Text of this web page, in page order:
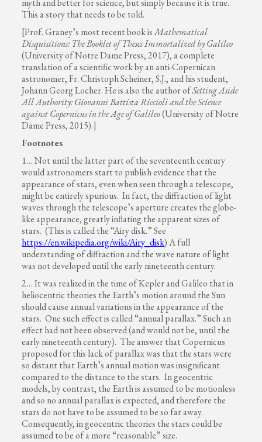
myth and better for science, but simply because it is true.
This a story that needs to be told.
[Prof. Graney’s most recent book isMathematical
Disquisitions: The Booklet of Theses Immortalized by Galileo
(University of Notre Dame Press, 2017), a complete
translation of a scientific work by an anti-Copernican
astronomer, Fr. Christoph Scheiner, S.J., and his student,
Johann Georg Locher. He is also the author ofSetting Aside
All Authority: Giovanni Battista Riccioli and the Science
against Copernicus in the Age of Galileo(University of Notre
Dame Press, 2015).]
Footnotes
1… Not until the latter part of the seventeenth century
would astronomers start to publish evidence that the
appearance of stars, even when seen through a telescope,
might be entirely spurious. In fact, the diffraction of light
waves through the telescope’s aperture creates the globe-
like appearance, greatly inflating the apparent sizes of
stars. (This is called the “Airy disk.” See
https://en.wikipedia.org/wiki/Airy_disk) A full
understanding of diffraction and the wave nature of light
was not developed until the early nineteenth century.
2… It was realized in the time of Kepler and Galileo that in
heliocentric theories the Earth’s motion around the Sun
should cause annual variations in the appearance of the
stars. One such effect is called “annual parallax.” Such an
effect had not been observed (and would not be, until the
early nineteenth century). The answer that Copernicus
proposed for this lack of parallax was that the stars were
so distant that Earth’s annual motion was insignificant
compared to the distance to the stars. In geocentric
models, by contrast, the Earth is assumed to be motionless
and so no annual parallax is expected, and therefore the
stars do not have to be assumed to be so far away.
Consequently, in geocentric theories the stars could be
assumed to be of a more “reasonable” size.